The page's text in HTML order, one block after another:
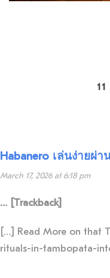
11
Habanero เล่นง่ายผ่า
March 17, 2026 at 6:18 pm
… [Trackback]
[…] Read More on that
rituals-in-tambopata-